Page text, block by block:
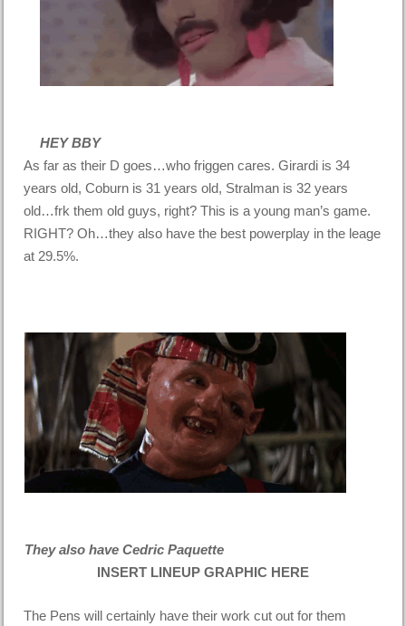
HEY BBY
As far as their D goes…who friggen cares. Girardi is 34
years old, Coburn is 31 years old, Stralman is 32 years
old…frk them old guys, right? This is a young man’s game.
RIGHT? Oh…they also have the best powerplay in the leage
at 29.5%.
They also have Cedric Paquette
INSERT LINEUP GRAPHIC HERE
The Pens will certainly have their work cut out for them